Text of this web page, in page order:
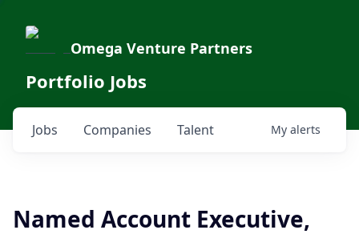
Omega Venture Partners
Portfolio Jobs
Jobs Companies Talent My alerts
Named Account Executive,